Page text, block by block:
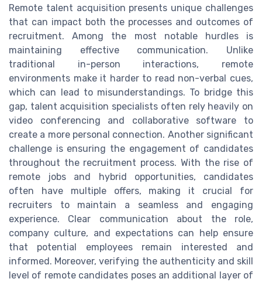
Remote talent acquisition presents unique challenges
that can impact both the processes and outcomes of
recruitment. Among the most notable hurdles is
maintaining effective communication. Unlike
traditional in-person interactions, remote
environments make it harder to read non-verbal cues,
which can lead to misunderstandings. To bridge this
gap, talent acquisition specialists often rely heavily on
video conferencing and collaborative software to
create a more personal connection. Another significant
challenge is ensuring the engagement of candidates
throughout the recruitment process. With the rise of
remote jobs and hybrid opportunities, candidates
often have multiple offers, making it crucial for
recruiters to maintain a seamless and engaging
experience. Clear communication about the role,
company culture, and expectations can help ensure
that potential employees remain interested and
informed. Moreover, verifying the authenticity and skill
level of remote candidates poses an additional layer of